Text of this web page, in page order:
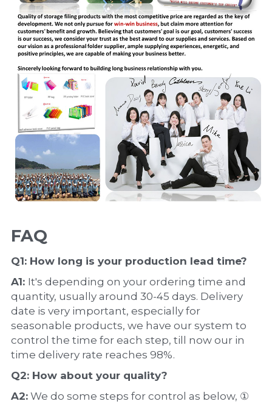
FAQ
Q1: How long is your production lead time?
A1: It's depending on your ordering time and
quantity, usually around 30-45 days. Delivery
date is very important, especially for
seasonable products, we have our system to
control the time for each step, till now our in
time delivery rate reaches 98%.
Q2: How about your quality?
A2: We do some steps for control as below, ①